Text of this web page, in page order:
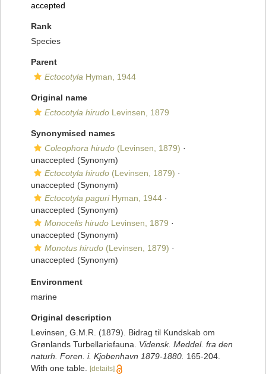
accepted
Rank
Species
Parent
Ectocotyla Hyman, 1944
Original name
Ectocotyla hirudo Levinsen, 1879
Synonymised names
Coleophora hirudo (Levinsen, 1879) ·
unaccepted (Synonym)
Ectocotyla hirudo (Levinsen, 1879) ·
unaccepted (Synonym)
Ectocotyla paguriHyman, 1944 ·
unaccepted (Synonym)
Monocelis hirudo Levinsen, 1879 ·
unaccepted (Synonym)
Monotus hirudo (Levinsen, 1879) ·
unaccepted (Synonym)
Environment
marine
Original description
Levinsen, G.M.R. (1879). Bidrag til Kundskab om
Grønlands Turbellariefauna. Vidensk. Meddel. fra den
naturh. Foren. i. Kjobenhavn 1879-1880. 165-204.
With one table.
[details]